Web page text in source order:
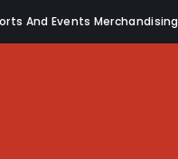
And Events Merchandising